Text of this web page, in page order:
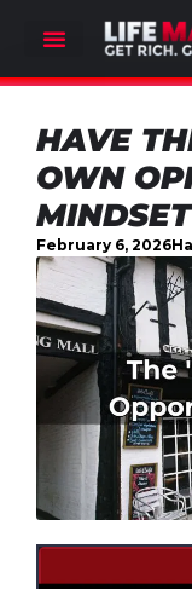
HAVE
OWN
MINDSET
February 6, 2026